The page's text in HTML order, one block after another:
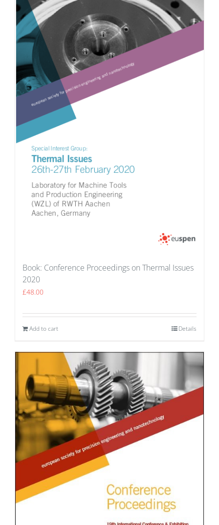
Book: Conference Proceedings on Thermal Issues
2020
£48.00
Add to cart Details